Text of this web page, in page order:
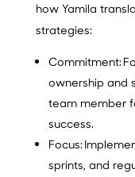
how Yamila
strategies:
Commitment:
ownership and
team member
success.
Focus:
sprints, and